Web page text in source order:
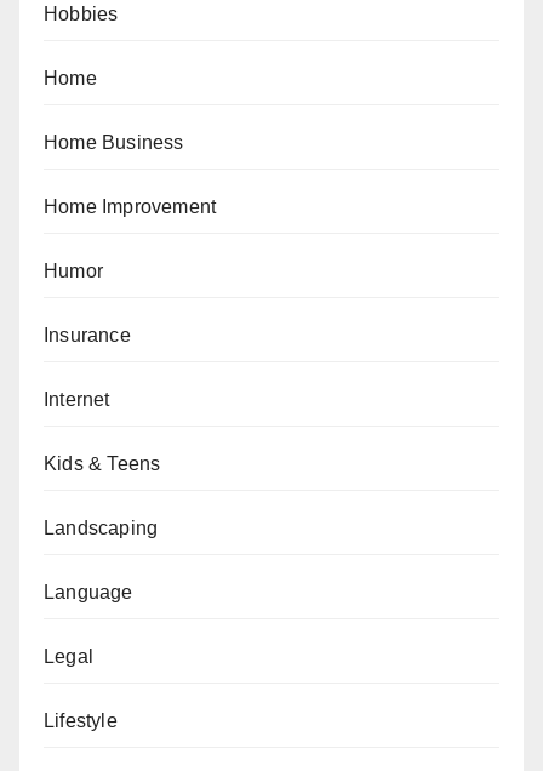
Hobbies
Home
Home Business
Home Improvement
Humor
Insurance
Internet
Kids & Teens
Landscaping
Language
Legal
Lifestyle